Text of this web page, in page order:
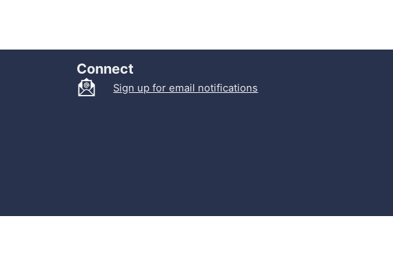
Connect
Sign up for email notifications